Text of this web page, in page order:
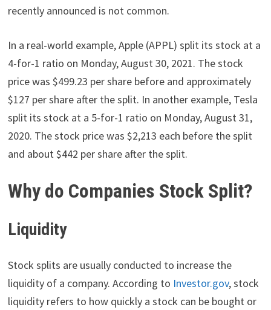
recently announced is not common.
In a real-world example, Apple (APPL) split its stock at a
4-for-1 ratio on Monday, August 30, 2021. The stock
price was $499.23 per share before and approximately
$127 per share after the split. In another example, Tesla
split its stock at a 5-for-1 ratio on Monday, August 31,
2020. The stock price was $2,213 each before the split
and about $442 per share after the split.
Why do Companies Stock Split?
Liquidity
Stock splits are usually conducted to increase the
liquidity of a company. According to Investor.gov, stock
liquidity refers to how quickly a stock can be bought or